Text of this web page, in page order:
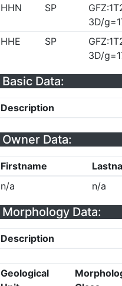
HHN SP
3D/
HHE SP
3D/
Basic Data:
Description
Owner Data:
Firstname
n/a
n/a
Morphology Data:
Description
Geological